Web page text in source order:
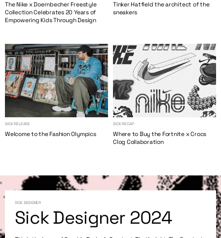
The Nike x Doernbecher Freestyle
Collection Celebrates 20 Years of
Empowering Kids Through Design
Tinker Hatfield the architect of the
sneakers
SICK RELEASE
Welcome to the Fashion Olympics
SICK RECAP
Where to Buy the Fortnite x Crocs
Clog Collaboration
SICK DESIGNER
Sick Designer 2024